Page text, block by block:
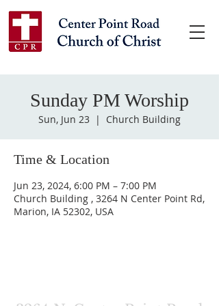
Sunday PM Worship
Sun, Jun 23
  |
Church Building
Time & Location
Jun 23, 2024, 6:00 PM – 7:00 PM
Church Building , 3264 N Center Point Rd,
Marion, IA 52302, USA